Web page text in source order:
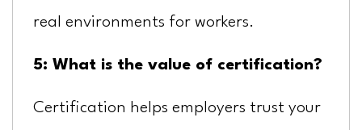
real environments for workers.
5: What is the value of certification?
Certification helps employers trust your